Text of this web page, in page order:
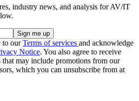
industry news, and analysis for AV/IT
to ourTerms of services and acknowledge
Notice. You also agree to receive
may include promotions from our
which you can unsubscribe from at